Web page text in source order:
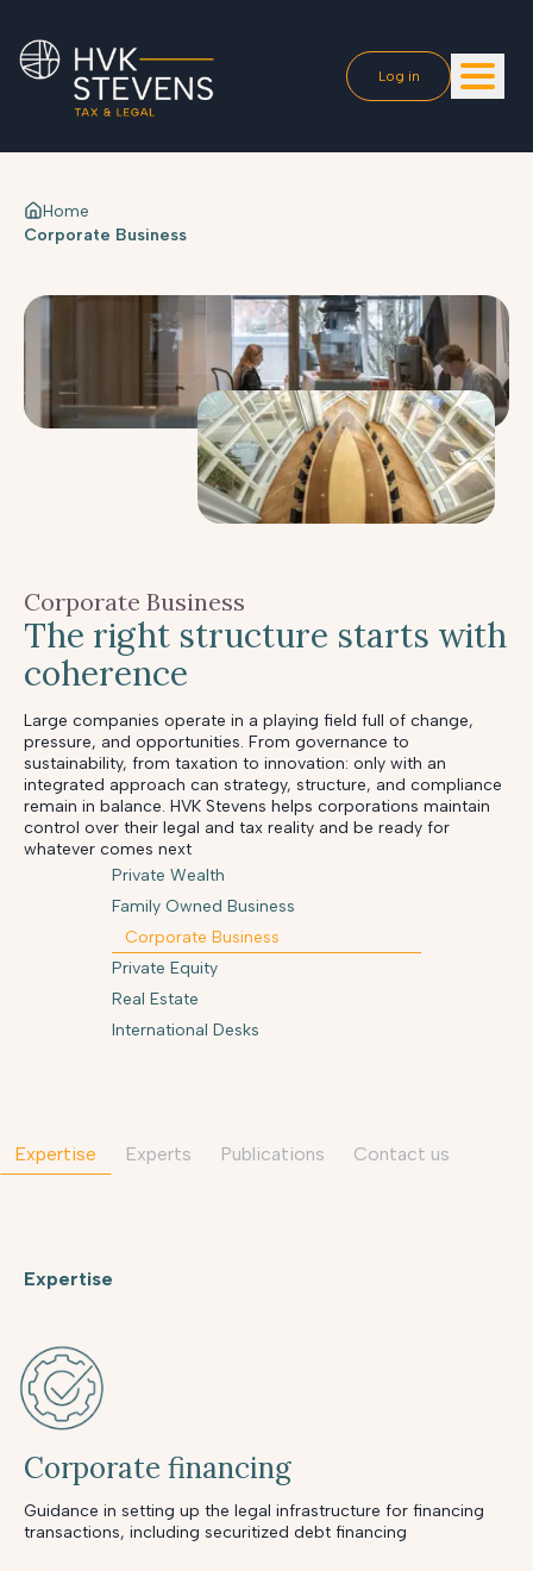
Log in
Home
Corporate Business
Corporate Business
The right structure starts with
coherence
Large companies operate in a playing field full of change,
pressure, and opportunities. From governance to
sustainability, from taxation to innovation: only with an
integrated approach can strategy, structure, and compliance
remain in balance. HVK Stevens helps corporations maintain
control over their legal and tax reality and be ready for
whatever comes next
Private Wealth
Family Owned Business
Corporate Business
Private Equity
Real Estate
International Desks
Expertise Experts Publications contact us
Expertise
Corporate financing
Guidance in setting up the legal infrastructure for financing
transactions, including securitized debt financing